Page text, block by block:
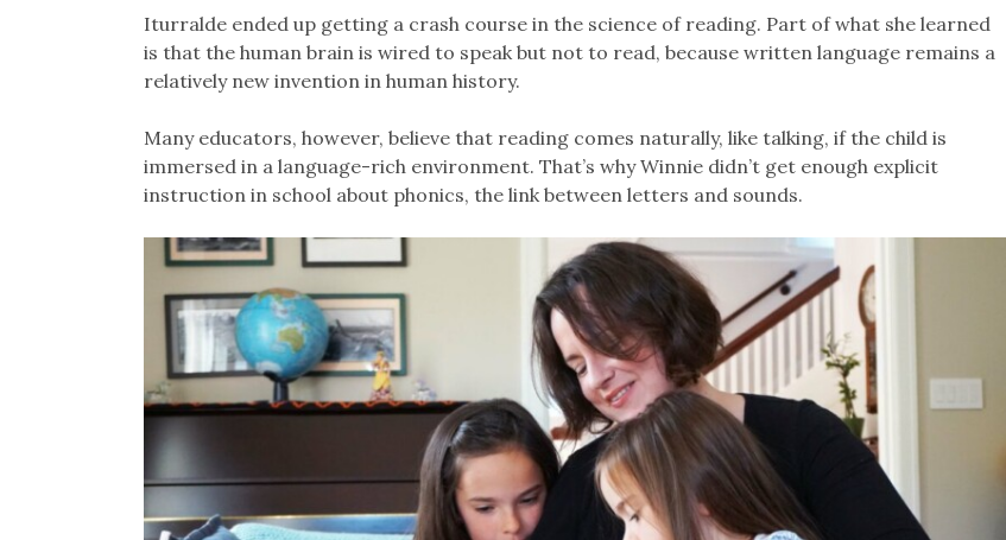
Iturralde ended up getting a crash course in the science of reading. Part of what she learned
is that the human brain is wired to speak but not to read, because written language remains a
relatively new invention in human history.
Many educators, however, believe that reading comes naturally, like talking, if the child is
immersed in a language-rich environment. That’s why Winnie didn’t get enough explicit
instruction in school about phonics, the link between letters and sounds.